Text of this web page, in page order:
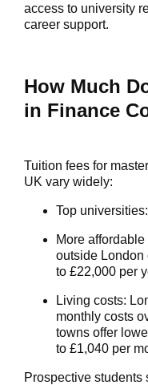
access to university
career support.
How Much
in Finance
Tuition fees for
UK vary widely:
Top universities
More
outside London
to £22,000 per
Living costs:
monthly costs
towns offer
to £1,040 per
Prospective students